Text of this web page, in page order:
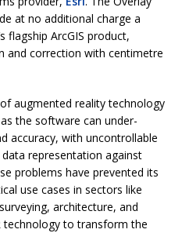
at no additional charge a
flagship ArcGIS product,
and correction with centimetre
augmented reality technology
the software can under-
accuracy, with uncontrollable
representation against
problems have prevented its
use cases in sectors like
architecture, and
to transform the